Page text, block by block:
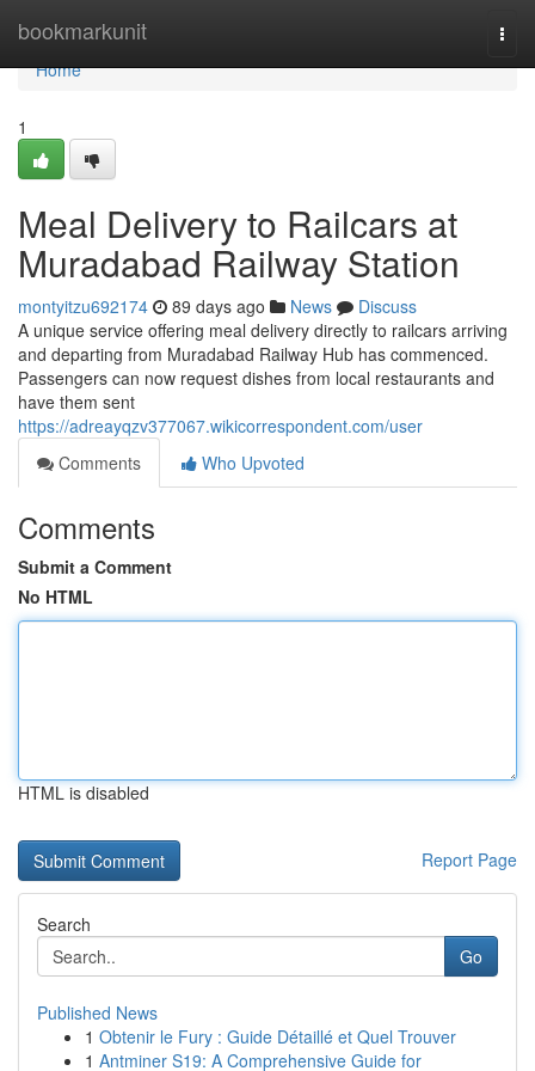
bookmarkunit
Home
Home
1
Meal Delivery to Railcars at
Muradabad Railway Station
montyitzu692174 89 days ago News
Discuss
A unique service offering meal delivery directly to railcars arriving
and departing from Muradabad Railway Hub has commenced.
Passengers can now request dishes from local restaurants and
have them sent
https://adreayqzv377067.wikicorrespondent.com/user
Comments
Who Upvoted
Comments
Submit a Comment
No HTML
HTML is disabled
Report Page
Search
Go
Published News
1 Obtenir le Fury : Guide Détaillé et Quel Trouver
1 Antminer S19: A Comprehensive Guide for